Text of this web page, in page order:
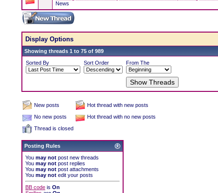
News
Display Options
Showing threads 1 to 75 of 989
Sorted By
Sort Order From The
New posts
Hot thread with new posts
No new posts
Hot thread with no new posts
Thread is closed
Posting Rules
You may not post new threads
You may not post replies
You may not post attachments
You may not edit your posts
BB code is On